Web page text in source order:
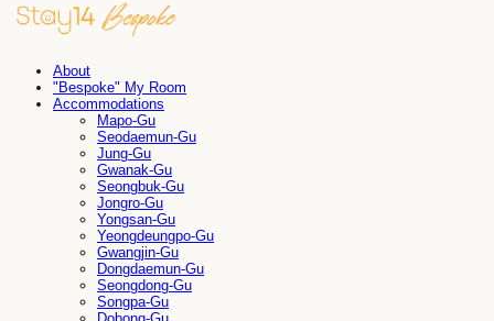
About
"Bespoke" My Room
Accommodations
Mapo-Gu
Seodaemun-Gu
Jung-Gu
Gwanak-Gu
Seongbuk-Gu
Jongro-Gu
Yongsan-Gu
Yeongdeungpo-Gu
Gwangjin-Gu
Dongdaemun-Gu
Seongdong-Gu
Songpa-Gu